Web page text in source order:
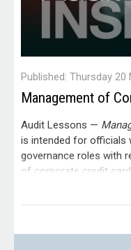
Published: Thursday 20
Management of
Audit Lessons —
is intended for officials
governance roles with
of corporate credit
Please direct enquiries